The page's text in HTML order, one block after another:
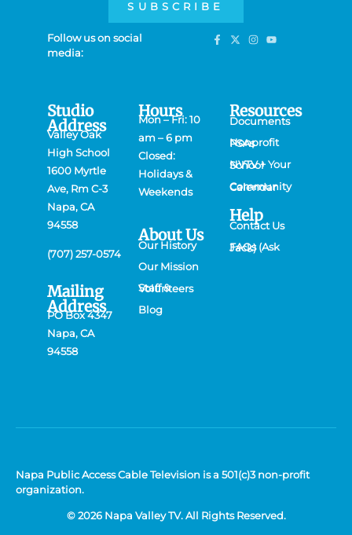
Studio
Address
Valley Oak
High School
1600 Myrtle
Ave, Rm C-3
Napa, CA
94558
(707) 257-0574
Mailing
Address
PO Box 4347
Napa, CA
94558
Hours
Mon – Fri: 10
am – 6 pm
Closed:
Holidays &
Weekends
About Us
Our History
Our Mission
Staff & Volunteers
Blog
Resources
Documents
Nonprofit PSAs
NVTV + Your School
Community Calendar
Help
Contact Us
FAQs (Ask Jack)
SUBSCRIBE
Follow us on social
media:
Napa Public Access Cable Television is a 501(c)3 non-profit
organization.
© 2026 Napa Valley TV. All Rights Reserved.